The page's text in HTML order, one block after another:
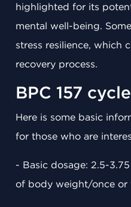
highlighted for its
mental well-being.
stress resilience, which
recovery process.
BPC 157 cycle
Here is some basic
for those who are
- Basic dosage: 2.5-
of body weight/once or